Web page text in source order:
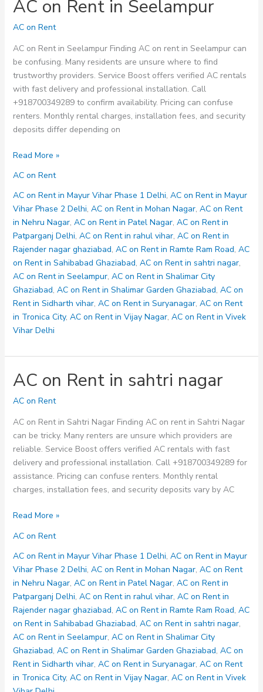
AC on Rent in Seelampur
AC on Rent
AC on Rent in Seelampur Finding AC on rent in Seelampur can
be confusing. Many residents are unsure where to find
trustworthy providers. Service Boost offers verified AC rentals
with fast delivery and professional installation. Call
+918700349289 to confirm availability. Pricing can confuse
renters. Monthly rental charges, installation fees, and security
deposits differ depending on
AC
Rent
in
Seelampur
Read More »
AC on Rent
AC on Rent in Mayur Vihar Phase 1 Delhi, AC on Rent in Mayur
Vihar Phase 2 Delhi, AC on Rent in Mohan Nagar, AC on Rent
in Nehru Nagar, AC on Rent in Patel Nagar, AC on Rent in
Patparganj Delhi, AC on Rent in rahul vihar, AC on Rent in
Rajender nagar ghaziabad, AC on Rent in Ramte Ram Road, AC
on Rent in Sahibabad Ghaziabad, AC on Rent in sahtri nagar,
AC on Rent in Seelampur, AC on Rent in Shalimar City
Ghaziabad, AC on Rent in Shalimar Garden Ghaziabad, AC on
Rent in Sidharth vihar, AC on Rent in Suryanagar, AC on Rent
in Tronica City, AC on Rent in Vijay Nagar, AC on Rent in Vivek
Vihar Delhi
AC on Rent in sahtri nagar
AC on Rent
AC on Rent in Sahtri Nagar Finding AC on rent in Sahtri Nagar
can be tricky. Many renters are unsure which providers are
reliable. Service Boost offers verified AC rentals with fast
delivery and professional installation. Call +918700349289 for
assistance. Pricing can confuse renters. Monthly rental
charges, installation fees, and security deposits vary by AC
AC
Rent
in
sahtri
nagar
Read More »
AC on Rent
AC on Rent in Mayur Vihar Phase 1 Delhi, AC on Rent in Mayur
Vihar Phase 2 Delhi, AC on Rent in Mohan Nagar, AC on Rent
in Nehru Nagar, AC on Rent in Patel Nagar, AC on Rent in
Patparganj Delhi, AC on Rent in rahul vihar, AC on Rent in
Rajender nagar ghaziabad, AC on Rent in Ramte Ram Road, AC
on Rent in Sahibabad Ghaziabad, AC on Rent in sahtri nagar,
AC on Rent in Seelampur, AC on Rent in Shalimar City
Ghaziabad, AC on Rent in Shalimar Garden Ghaziabad, AC on
Rent in Sidharth vihar, AC on Rent in Suryanagar, AC on Rent
in Tronica City, AC on Rent in Vijay Nagar, AC on Rent in Vivek